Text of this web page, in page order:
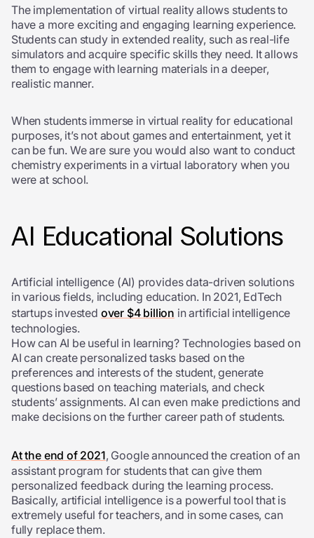
The implementation of virtual reality allows students to
have a more exciting and engaging learning experience.
Students can study in extended reality, such as real-life
simulators and acquire specific skills they need. It allows
them to engage with learning materials in a deeper,
realistic manner.
When students immerse in virtual reality for educational
purposes, it’s not about games and entertainment, yet it
can be fun. We are sure you would also want to conduct
chemistry experiments in a virtual laboratory when you
were at school.
AI Educational Solutions
Artificial intelligence (AI) provides data-driven solutions
in various fields, including education. In 2021, EdTech
startups invested over $4 billion in artificial intelligence
technologies.
How can AI be useful in learning? Technologies based on
AI can create personalized tasks based on the
preferences and interests of the student, generate
questions based on teaching materials, and check
students’ assignments. AI can even make predictions and
make decisions on the further career path of students.
At the end of 2021, Google announced the creation of an
assistant program for students that can give them
personalized feedback during the learning process.
Basically, artificial intelligence is a powerful tool that is
extremely useful for teachers, and in some cases, can
fully replace them.